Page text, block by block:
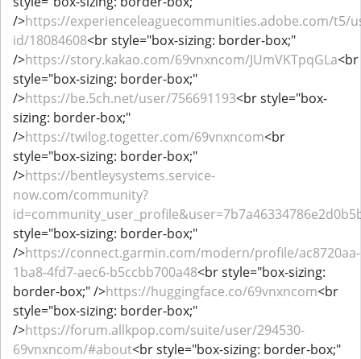
/>https://experienceleaguecommunities.adobe.com/t5/
id/18084608<br style="box-sizing: border-box;"
/>https://story.kakao.com/69vnxncom/JUmVKTpqGLa<br
style="box-sizing: border-box;"
/>https://be.5ch.net/user/756691193<br style="box-
sizing: border-box;"
/>https://twilog.togetter.com/69vnxncom<br
style="box-sizing: border-box;"
/>https://bentleysystems.service-
now.com/community?
style="box-sizing: border-box;"
/>https://connect.garmin.com/modern/profile/ac8720aa-
1ba8-4fd7-aec6-b5ccbb700a48<br style="box-sizing:
border-box;" />https://huggingface.co/69vnxncom<br
style="box-sizing: border-box;"
/>https://forum.allkpop.com/suite/user/294530-
69vnxncom/#about<br style="box-sizing: border-box;"